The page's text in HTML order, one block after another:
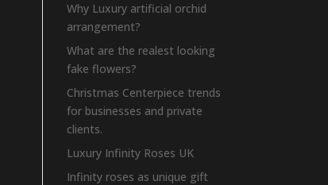
Why Luxury artificial orchid
arrangement?
What are the realest looking
fake flowers?
Christmas Centerpiece trends
for businesses and private
clients.
Luxury Infinity Roses UK
Infinity roses as unique gift